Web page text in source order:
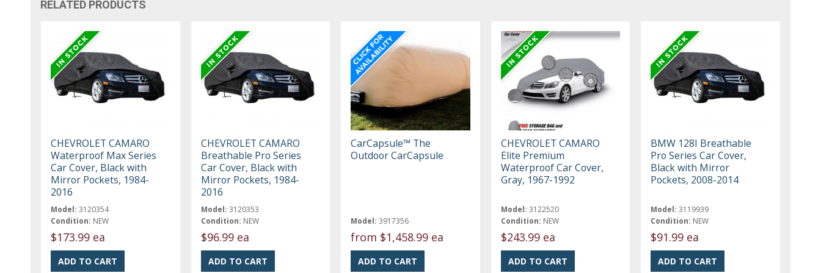
RELATED PRODUCTS
CHEVROLET CAMARO
Waterproof Max Series
Car Cover, Black with
Mirror Pockets, 1984-
2016
Model: 3120354
Condition: NEW
$173.99 ea
CHEVROLET CAMARO
Breathable Pro Series
Car Cover, Black with
Mirror Pockets, 1984-
2016
Model: 3120353
Condition: NEW
$96.99 ea
CarCapsule™ The
Outdoor CarCapsule
Model: 3917356
from $1,458.99 ea
CHEVROLET CAMARO
Elite Premium
Waterproof Car Cover,
Gray, 1967-1992
Model: 3122520
Condition: NEW
$243.99 ea
BMW 128I Breathable
Pro Series Car Cover,
Black with Mirror
Pockets, 2008-2014
Model: 3119939
Condition: NEW
$91.99 ea